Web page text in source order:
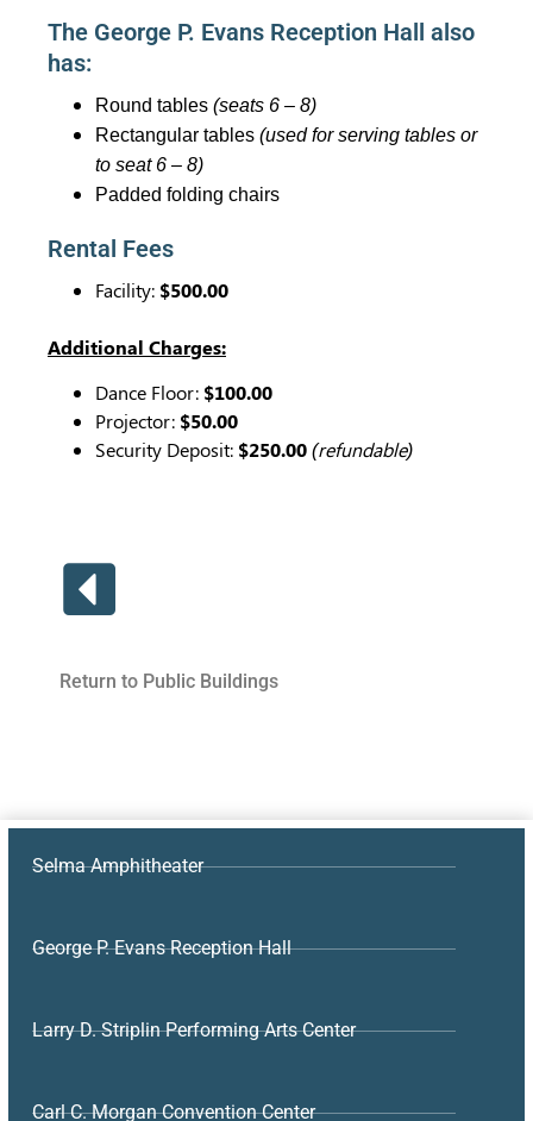
Selma Amphitheater
George P. Evans Reception Hall
Larry D. Striplin Performing Arts Center
Carl C. Morgan Convention Center
The George P. Evans Reception Hall also
has:
Round tables (seats 6 – 8)
Rectangular tables (used for serving tables or
to seat 6 – 8)
Padded folding chairs
Rental Fees
Facility: $500.00
Additional Charges:
Dance Floor: $100.00
Projector: $50.00
Security Deposit: $250.00(refundable)
Return to Public Buildings